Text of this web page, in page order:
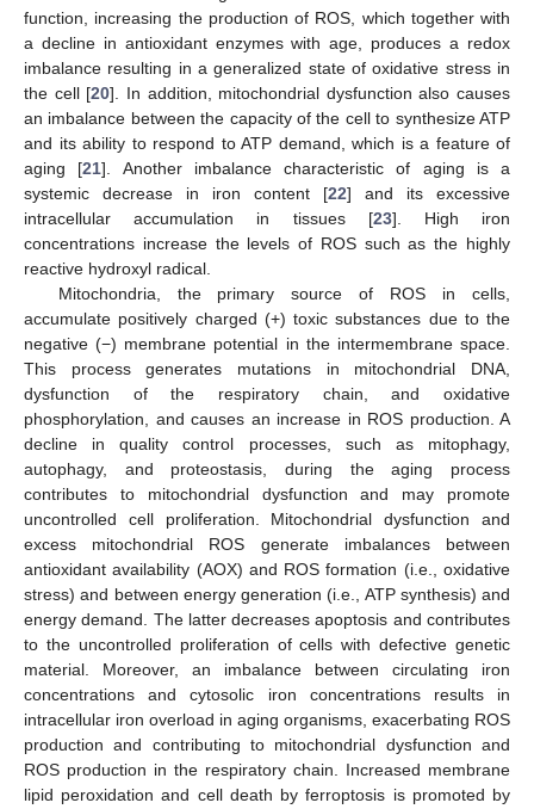
function, increasing the production of ROS, which together with
a decline in antioxidant enzymes with age, produces a redox
imbalance resulting in a generalized state of oxidative stress in
the cell [20]. In addition, mitochondrial dysfunction also causes
an imbalance between the capacity of the cell to synthesize ATP
and its ability to respond to ATP demand, which is a feature of
aging [21]. Another imbalance characteristic of aging is a
systemic decrease in iron content [22] and its excessive
intracellular accumulation in tissues [23]. High iron
concentrations increase the levels of ROS such as the highly
reactive hydroxyl radical.
Mitochondria, the primary source of ROS in cells,
accumulate positively charged (+) toxic substances due to the
negative (−) membrane potential in the intermembrane space.
This process generates mutations in mitochondrial DNA,
dysfunction of the respiratory chain, and oxidative
phosphorylation, and causes an increase in ROS production. A
decline in quality control processes, such as mitophagy,
autophagy, and proteostasis, during the aging process
contributes to mitochondrial dysfunction and may promote
uncontrolled cell proliferation. Mitochondrial dysfunction and
excess mitochondrial ROS generate imbalances between
antioxidant availability (AOX) and ROS formation (i.e., oxidative
stress) and between energy generation (i.e., ATP synthesis) and
energy demand. The latter decreases apoptosis and contributes
to the uncontrolled proliferation of cells with defective genetic
material. Moreover, an imbalance between circulating iron
concentrations and cytosolic iron concentrations results in
intracellular iron overload in aging organisms, exacerbating ROS
production and contributing to mitochondrial dysfunction and
ROS production in the respiratory chain. Increased membrane
lipid peroxidation and cell death by ferroptosis is promoted by